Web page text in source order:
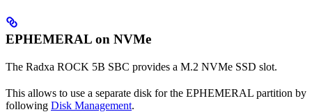
EPHEMERAL on NVMe
The Radxa ROCK 5B SBC provides a M.2 NVMe SSD slot.
This allows to use a separate disk for the EPHEMERAL partition by
following Disk Management.